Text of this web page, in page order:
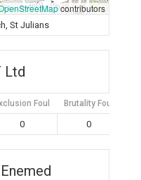
contributors
St Julians
Ltd
Foul Brutality Foul
0 0